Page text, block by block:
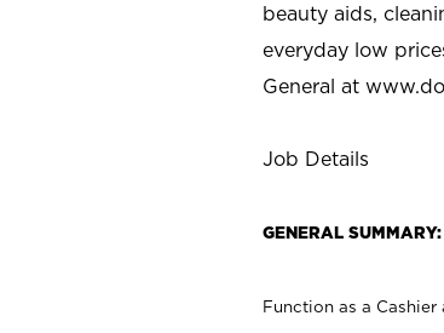
beauty aids,
everyday low
General at
Job Details
GENERAL SUMMARY:
Function as a